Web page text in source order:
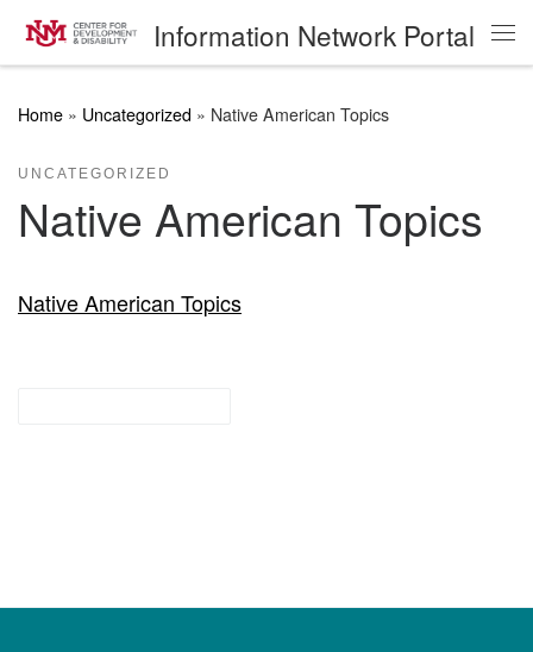
Skip to content Information Network Portal
Home » Uncategorized » Native American Topics
UNCATEGORIZED
Native American Topics
Native American Topics